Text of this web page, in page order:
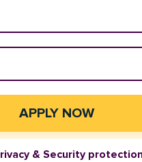
& Security